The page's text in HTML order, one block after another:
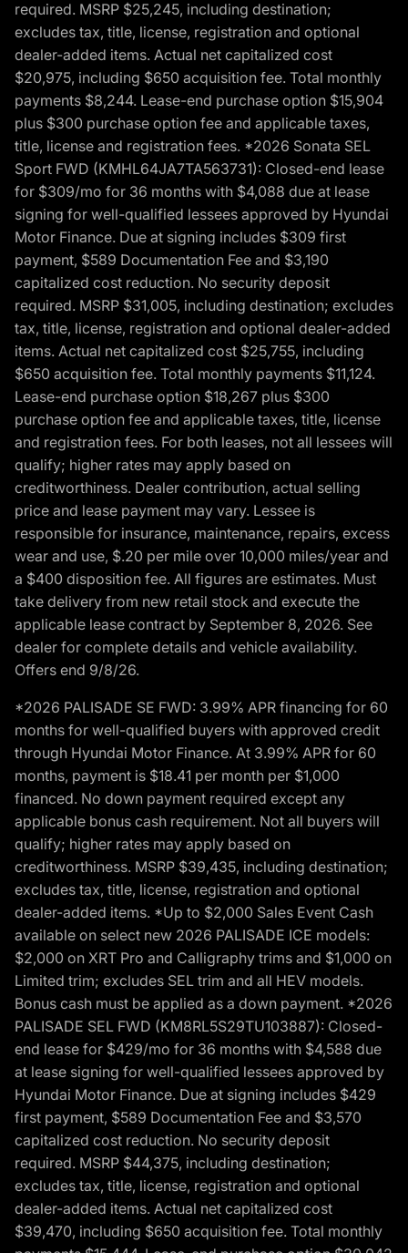
required. MSRP $25,245, including destination;
excludes tax, title, license, registration and optional
dealer-added items. Actual net capitalized cost
$20,975, including $650 acquisition fee. Total monthly
payments $8,244. Lease-end purchase option $15,904
plus $300 purchase option fee and applicable taxes,
title, license and registration fees. *2026 Sonata SEL
Sport FWD (KMHL64JA7TA563731): Closed-end lease
for $309/mo for 36 months with $4,088 due at lease
signing for well-qualified lessees approved by Hyundai
Motor Finance. Due at signing includes $309 first
payment, $589 Documentation Fee and $3,190
capitalized cost reduction. No security deposit
required. MSRP $31,005, including destination; excludes
tax, title, license, registration and optional dealer-added
items. Actual net capitalized cost $25,755, including
$650 acquisition fee. Total monthly payments $11,124.
Lease-end purchase option $18,267 plus $300
purchase option fee and applicable taxes, title, license
and registration fees. For both leases, not all lessees will
qualify; higher rates may apply based on
creditworthiness. Dealer contribution, actual selling
price and lease payment may vary. Lessee is
responsible for insurance, maintenance, repairs, excess
wear and use, $.20 per mile over 10,000 miles/year and
a $400 disposition fee. All figures are estimates. Must
take delivery from new retail stock and execute the
applicable lease contract by September 8, 2026. See
dealer for complete details and vehicle availability.
Offers end 9/8/26.
*2026 PALISADE SE FWD: 3.99% APR financing for 60
months for well-qualified buyers with approved credit
through Hyundai Motor Finance. At 3.99% APR for 60
months, payment is $18.41 per month per $1,000
financed. No down payment required except any
applicable bonus cash requirement. Not all buyers will
qualify; higher rates may apply based on
creditworthiness. MSRP $39,435, including destination;
excludes tax, title, license, registration and optional
dealer-added items. *Up to $2,000 Sales Event Cash
available on select new 2026 PALISADE ICE models:
$2,000 on XRT Pro and Calligraphy trims and $1,000 on
Limited trim; excludes SEL trim and all HEV models.
Bonus cash must be applied as a down payment. *2026
PALISADE SEL FWD (KM8RL5S29TU103887): Closed-
end lease for $429/mo for 36 months with $4,588 due
at lease signing for well-qualified lessees approved by
Hyundai Motor Finance. Due at signing includes $429
first payment, $589 Documentation Fee and $3,570
capitalized cost reduction. No security deposit
required. MSRP $44,375, including destination;
excludes tax, title, license, registration and optional
dealer-added items. Actual net capitalized cost
$39,470, including $650 acquisition fee. Total monthly